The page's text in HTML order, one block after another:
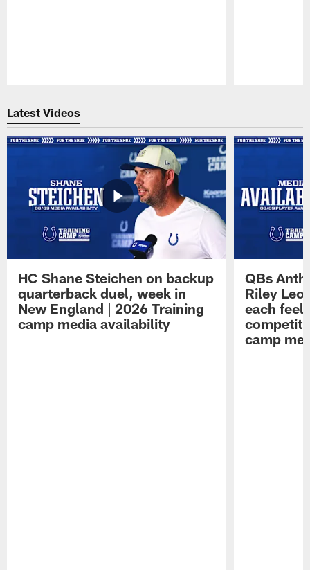
Latest Videos
HC Shane Steichen on backup
quarterback duel, week in
New England | 2026 Training
camp media availability
QBs
Riley
each feel
camp